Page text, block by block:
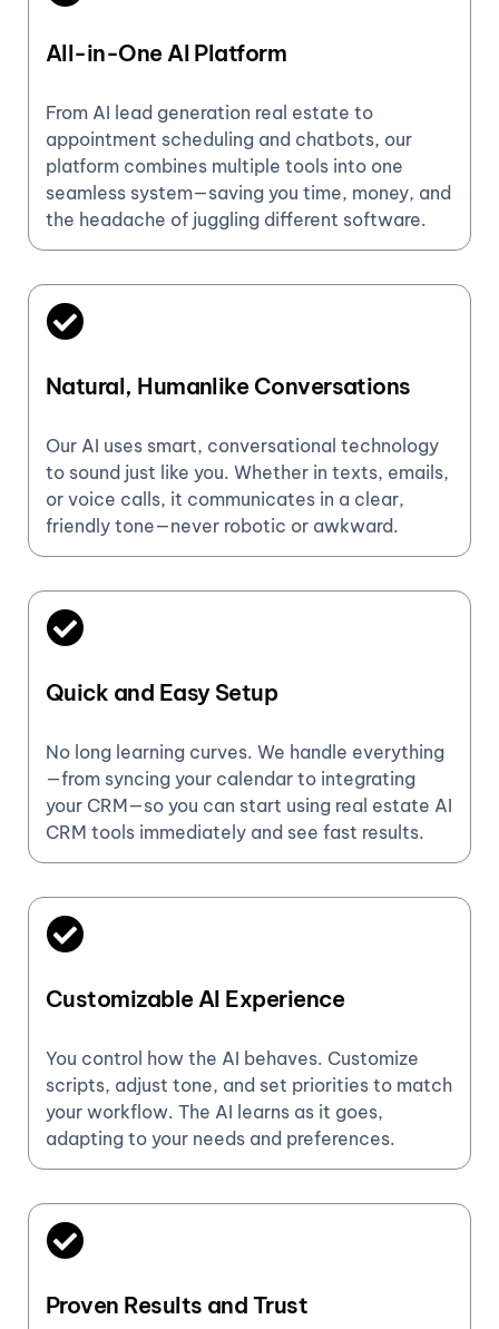
All-in-One AI Platform
From AI lead generation real estate to
appointment scheduling and chatbots, our
platform combines multiple tools into one
seamless system—saving you time, money, and
the headache of juggling different software.
Natural, Humanlike Conversations
Our AI uses smart, conversational technology
to sound just like you. Whether in texts, emails,
or voice calls, it communicates in a clear,
friendly tone—never robotic or awkward.
Quick and Easy Setup
No long learning curves. We handle everything
—from syncing your calendar to integrating
your CRM—so you can start using real estate AI
CRM tools immediately and see fast results.
Customizable AI Experience
You control how the AI behaves. Customize
scripts, adjust tone, and set priorities to match
your workflow. The AI learns as it goes,
adapting to your needs and preferences.
Proven Results and Trust